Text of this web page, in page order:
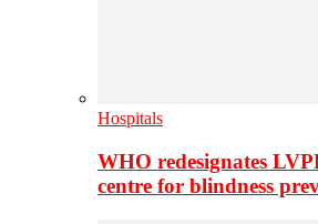
Hospitals
WHO redesignates
centre for blindness